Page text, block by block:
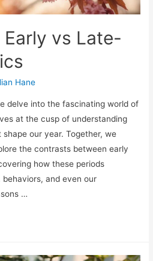
vs Late-
Hane
delve into the fascinating world of
at the cusp of understanding
our year. Together, we
the contrasts between early
how these periods
and even our
…